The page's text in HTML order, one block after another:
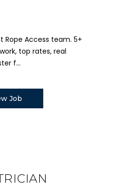
Rope Access team. 5+
top rates, real
f...
Job